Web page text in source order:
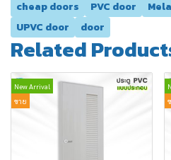
cheap doors PVC door
UPVC door
door
Related
New Arrival
ขาย